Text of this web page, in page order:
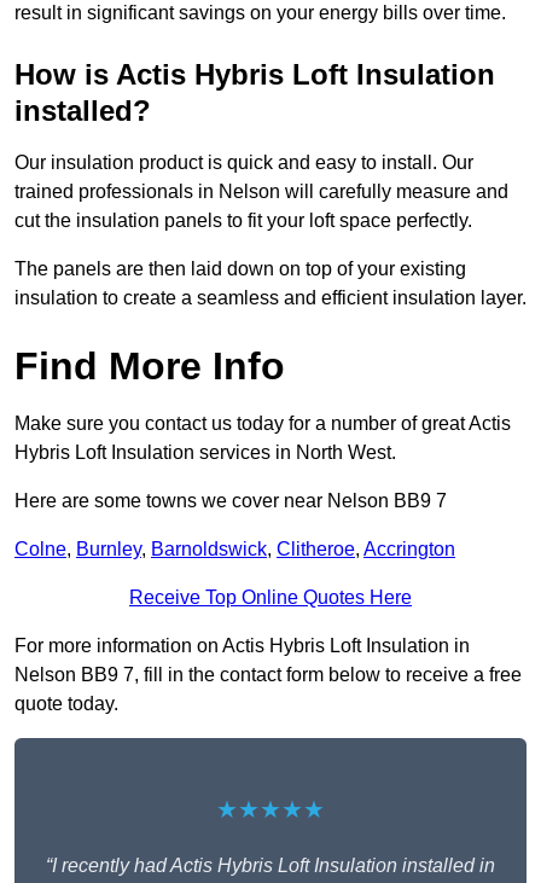
result in significant savings on your energy bills over time.
How is Actis Hybris Loft Insulation
installed?
Our insulation product is quick and easy to install. Our
trained professionals in Nelson will carefully measure and
cut the insulation panels to fit your loft space perfectly.
The panels are then laid down on top of your existing
insulation to create a seamless and efficient insulation layer.
Find More Info
Make sure you contact us today for a number of great Actis
Hybris Loft Insulation services in North West.
Here are some towns we cover near Nelson BB9 7
Colne, Burnley, Barnoldswick, Clitheroe, Accrington
Receive Top Online Quotes Here
For more information on Actis Hybris Loft Insulation in
Nelson BB9 7, fill in the contact form below to receive a free
quote today.
★★★★★
“I recently had Actis Hybris Loft Insulation installed in